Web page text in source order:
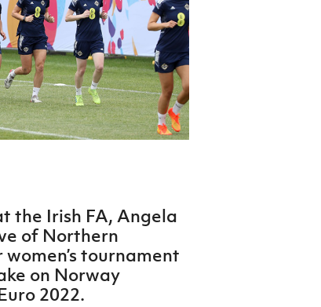
the Irish FA, Angela
of Northern
tournament
on Norway
2022.